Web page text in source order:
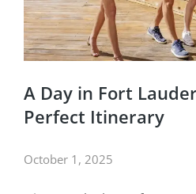
A Day in Fort
Perfect Itinerary
October 1, 2025